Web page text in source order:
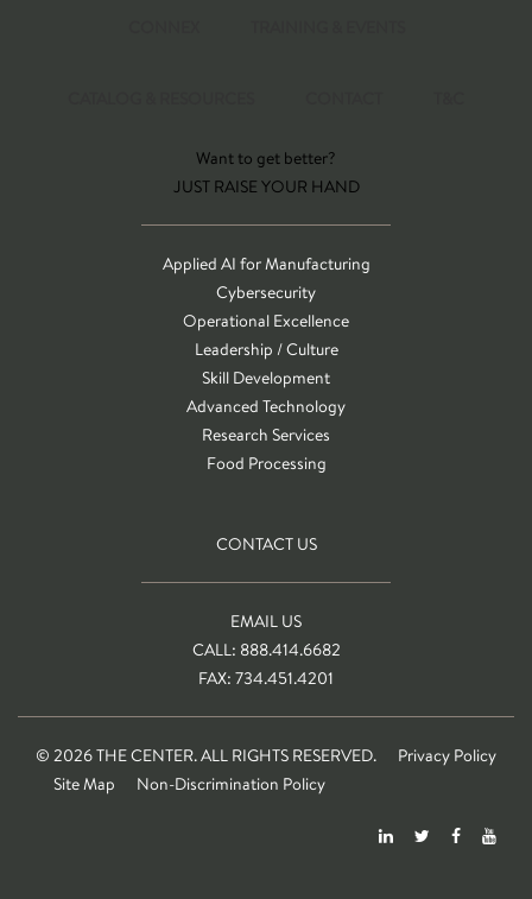
Want to get better?
JUST RAISE YOUR HAND
Applied AI for Manufacturing
Cybersecurity
Operational Excellence
Leadership / Culture
Skill Development
Advanced Technology
Research Services
Food Processing
CONTACT US
EMAIL US
CALL: 888.414.6682
FAX: 734.451.4201
© 2026 THE CENTER. ALL RIGHTS RESERVED.
Privacy Policy
Site Map
Non-Discrimination Policy